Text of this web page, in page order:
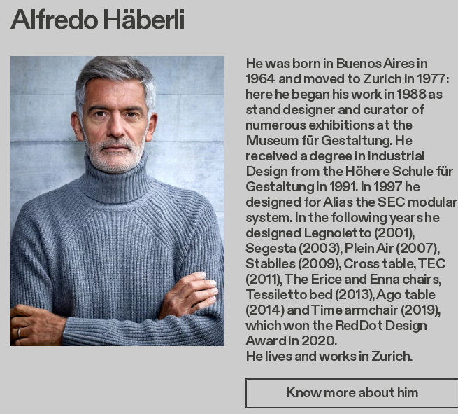
Alfredo Häberli
He was born in Buenos Aires in
1964 and moved to Zurich in 1977:
here he began his work in 1988 as
stand designer and curator of
numerous exhibitions at the
Museum für Gestaltung. He
received a degree in Industrial
Design from the Höhere Schule für
Gestaltung in 1991. In 1997 he
designed for Alias the SEC modular
system. In the following years he
designed Legnoletto (2001),
Segesta (2003), Plein Air (2007),
Stabiles (2009), Cross table, TEC
(2011), The Erice and Enna chairs,
Tessiletto bed (2013), Ago table
(2014) and Time armchair (2019),
which won the RedDot Design
Award in 2020.
He lives and works in Zurich.
Know more about him